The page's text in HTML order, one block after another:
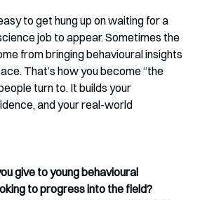
to get hung up on waiting for a
job to appear. Sometimes the
from bringing behavioural insights
That’s how you become “the
turn to. It builds your
and your real-world
give to young behavioural
to progress into the field?